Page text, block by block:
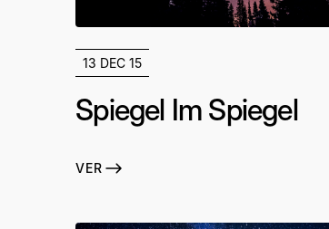
13 DEC 15
Spiegel Im Spiegel
VER